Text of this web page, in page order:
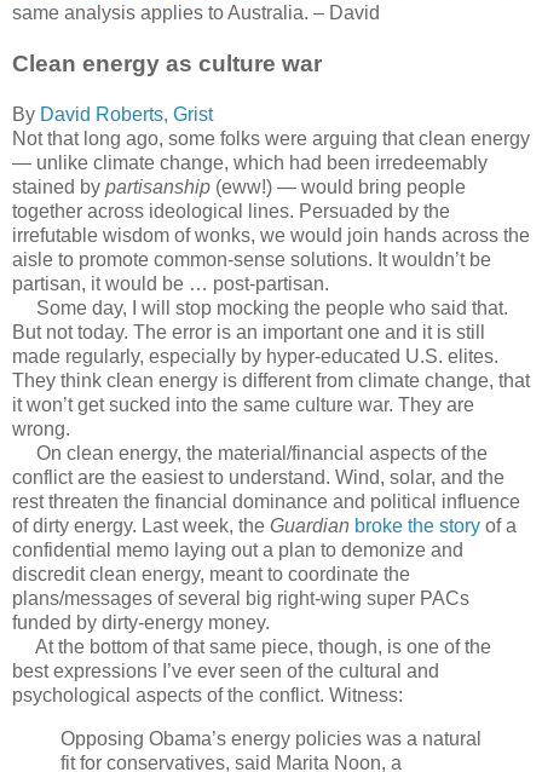
same analysis applies to Australia. – David
Clean energy as culture war
By David Roberts, Grist
Not that long ago, some folks were arguing that clean energy
— unlike climate change, which had been irredeemably
stained by partisanship (eww!) — would bring people
together across ideological lines. Persuaded by the
irrefutable wisdom of wonks, we would join hands across the
aisle to promote common-sense solutions. It wouldn’t be
partisan, it would be … post-partisan.
Some day, I will stop mocking the people who said that.
But not today. The error is an important one and it is still
made regularly, especially by hyper-educated U.S. elites.
They think clean energy is different from climate change, that
it won’t get sucked into the same culture war. They are
wrong.
On clean energy, the material/financial aspects of the
conflict are the easiest to understand. Wind, solar, and the
rest threaten the financial dominance and political influence
of dirty energy. Last week, the Guardian broke the story of a
confidential memo laying out a plan to demonize and
discredit clean energy, meant to coordinate the
plans/messages of several big right-wing super PACs
funded by dirty-energy money.
At the bottom of that same piece, though, is one of the
best expressions I’ve ever seen of the cultural and
psychological aspects of the conflict. Witness:
Opposing Obama’s energy policies was a natural
fit for conservatives, said Marita Noon, a